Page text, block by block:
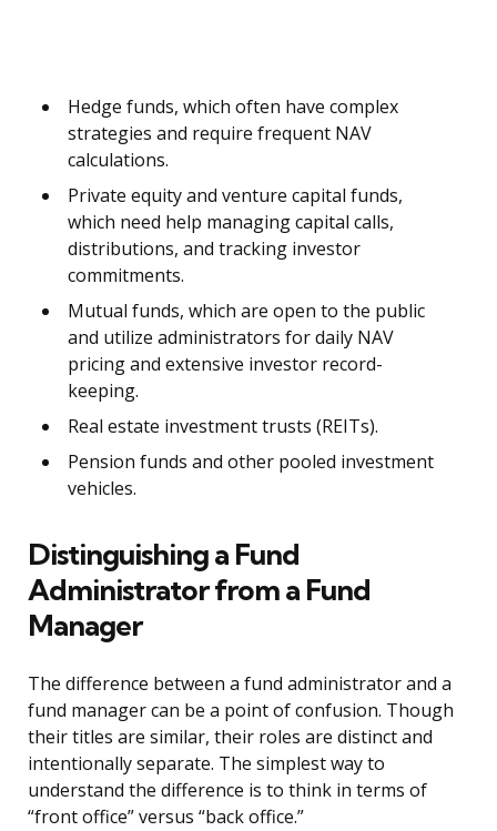
Hedge funds, which often have complex
strategies and require frequent NAV
calculations.
Private equity and venture capital funds,
which need help managing capital calls,
distributions, and tracking investor
commitments.
Mutual funds, which are open to the public
and utilize administrators for daily NAV
pricing and extensive investor record-
keeping.
Real estate investment trusts (REITs).
Pension funds and other pooled investment
vehicles.
Distinguishing a Fund
Administrator from a Fund
Manager
The difference between a fund administrator and a
fund manager can be a point of confusion. Though
their titles are similar, their roles are distinct and
intentionally separate. The simplest way to
understand the difference is to think in terms of
“front office” versus “back office.”